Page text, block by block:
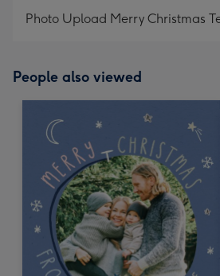
Photo Upload Merry Christmas
People also viewed